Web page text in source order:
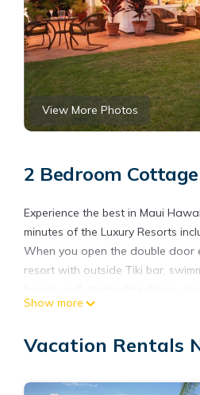
View More Photos
2 Bedroom
Experience the best in Maui
minutes of the Luxury Resorts
When you open the double door
resort with outside Tiki bar,
vacation rental.
and papayas provide you with
Beneath the rising slopes of
Show more
Vacation Rentals